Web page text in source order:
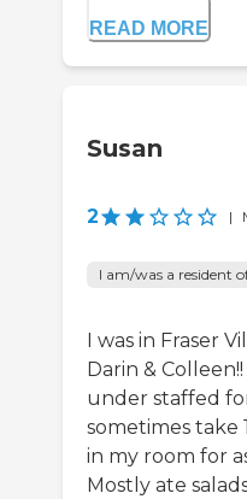
READ MORE
Susan
2 |
I am/was a resident
I was in Fraser
Darin &
under staffed
sometimes
in my room for
Mostly ate